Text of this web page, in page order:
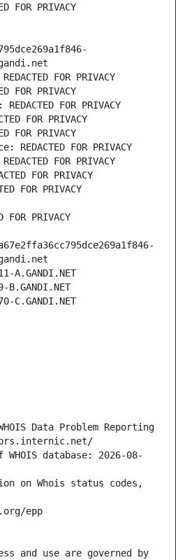
FOR PRIVACY
FOR PRIVACY
FOR PRIVACY
FOR PRIVACY
FOR PRIVACY
FOR PRIVACY
FOR PRIVACY
FOR PRIVACY
FOR PRIVACY
FOR PRIVACY
FOR PRIVACY
A.GANDI.NET
B.GANDI.NET
C.GANDI.NET
Data Problem Reporting
database: 2026-08-
on Whois status codes,
epp
and use are governed by